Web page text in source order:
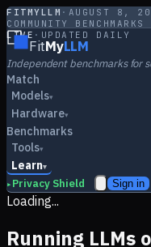
FITMYLLM · AUGUST 8,
COMMUNITY BENCHMARKS
LIVE · UPDATED DAILY
FitMyLLM
Independent benchmarks for
Match
Models▾
Hardware▾
Benchmarks
Tools▾
Learn▾
▸ Privacy Shield Sign in
Loading...
Running LLMs